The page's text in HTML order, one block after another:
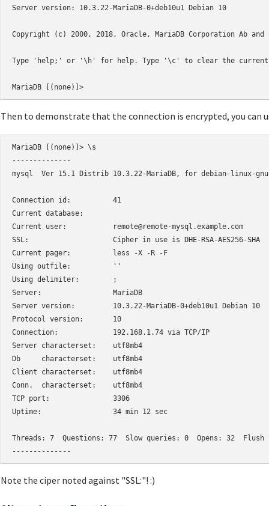
Server version: 10.3.22-MariaDB-0+deb10u1 Debian 10
Copyright (c) 2000, 2018, Oracle, MariaDB Corporation Ab and
Type 'help;' or '\h' for help. Type '\c' to clear the current
MariaDB [(none)]>
Then to demonstrate that the connection is encrypted, you can
MariaDB [(none)]> \s
--------------
mysql  Ver 15.1 Distrib 10.3.22-MariaDB, for debian-linux-
Connection id:		41
Current database:
Current user:		remote@remote-mysql.example.com
SSL:			Cipher in use is DHE-RSA-AES256-SHA
Current pager:		less -X -R -F
Using outfile:		''
Using delimiter:	;
Server:			MariaDB
Server version:		10.3.22-MariaDB-0+deb10u1 Debian 10
Protocol version:	10
Connection:		192.168.1.74 via TCP/IP
Server characterset:	utf8mb4
Db     characterset:	utf8mb4
Client characterset:	utf8mb4
Conn.  characterset:	utf8mb4
TCP port:		3306
Uptime:			34 min 12 sec
Threads: 7  Questions: 77  Slow queries: 0  Opens: 32
--------------
Note the ciper noted against "SSL:"! :)